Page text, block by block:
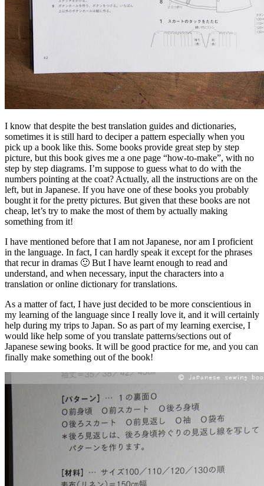
I know that despite the best translation guides and dictionaries,
sometimes it is still hard to deciper a pattern especially when you
pick up a book like this. Some books provide great step by step
picture, but this book gives me a one page “how-to-make”, with no
step by step diagrams. I’m suppose to guess what to do with the
numbers pointing at the coat? Actually, all the instructions are on the
left, but in Japanese. If you have one of these books you probably
bought it for the pretty pictures. But given that these books are not
cheap, let’s try to make the most of them by actually making
something from it!
I have mentioned before that I am not Japanese, nor am I proficient
in the language. In fact, I can hardly speak it except for the phrases
that recur in dramas 🙂 But I have learnt enough to read and
understand, and when necessary, input the characters into a
translation or online dictionary for translations.
As a matter of fact, I have just decided to be more conscientious in
my learning of the language since I really love it, and it will certainly
help during my trips to Japan. So as part of my learning exercise, I
would like help some of you translate patterns/sections out of
Japanese sewing books. It will be good practice for me, and you can
finally make something out of the book!